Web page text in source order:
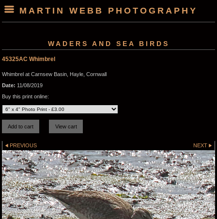
MARTIN WEBB PHOTOGRAPHY
WADERS AND SEA BIRDS
45325AC Whimbrel
Whimbrel at Carnsew Basin, Hayle, Cornwall
Date: 11/08/2019
Buy this print online:
PREVIOUS NEXT